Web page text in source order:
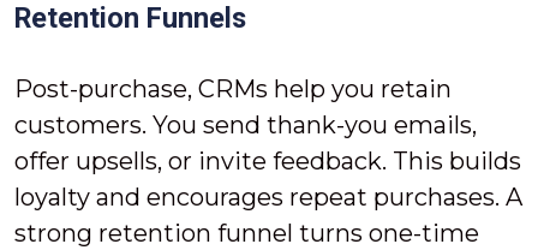
Retention Funnels
Post-purchase, CRMs help you retain
customers. You send thank-you emails,
offer upsells, or invite feedback. This builds
loyalty and encourages repeat purchases. A
strong retention funnel turns one-time